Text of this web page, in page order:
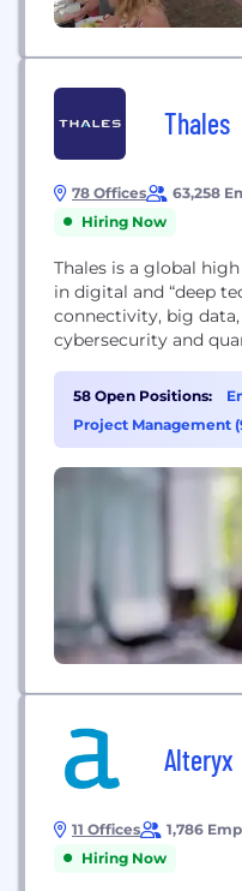
Thales
78 Offices 63,258
Hiring Now
Thales is a global
in digital and “deep
connectivity, big
cybersecurity and
development of our
provides solutions,
its customers –
58 Open Positions:
Project Management
Management (4)
Alteryx
11 Offices 1,786
Hiring Now